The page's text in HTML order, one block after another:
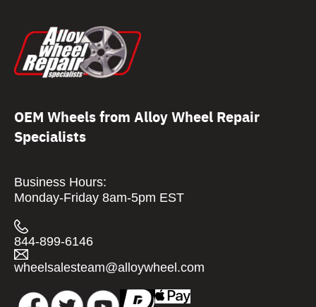
OEM Wheels from Alloy Wheel Repair
Specialists
Business Hours:
Monday-Friday 8am-5pm EST
844-899-6146
wheelsalesteam@alloywheel.com